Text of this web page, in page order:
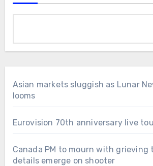
Asian markets sluggish as Lunar
looms
Eurovision 70th anniversary live
Canada PM to mourn with grieving
details emerge on shooter